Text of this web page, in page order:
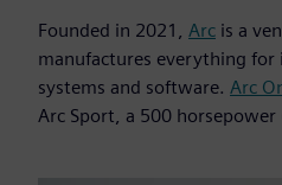
Founded in 2021, Arc is a
manufactures everything
systems and software. Arc
Arc Sport, a 500